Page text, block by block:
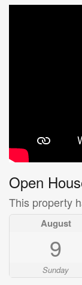
Open
This property
August
9
Sunday